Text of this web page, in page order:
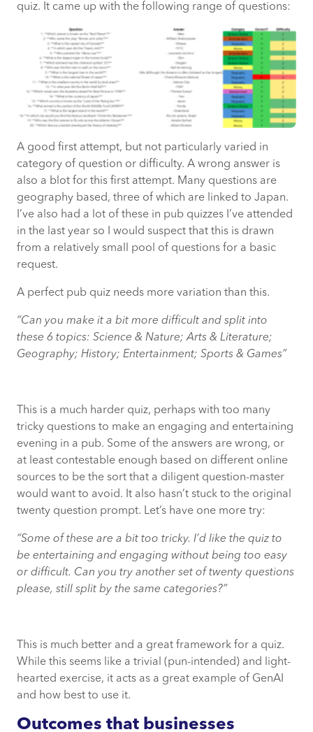
quiz. It came up with the following range of questions:
A good first attempt, but not particularly varied in
category of question or difficulty. A wrong answer is
also a blot for this first attempt. Many questions are
geography based, three of which are linked to Japan.
I’ve also had a lot of these in pub quizzes I’ve attended
in the last year so I would suspect that this is drawn
from a relatively small pool of questions for a basic
request.
A perfect pub quiz needs more variation than this.
“Can you make it a bit more difficult and split into
these 6 topics: Science & Nature; Arts & Literature;
Geography; History; Entertainment; Sports & Games”
This is a much harder quiz, perhaps with too many
tricky questions to make an engaging and entertaining
evening in a pub. Some of the answers are wrong, or
at least contestable enough based on different online
sources to be the sort that a diligent question-master
would want to avoid. It also hasn’t stuck to the original
twenty question prompt. Let’s have one more try:
“Some of these are a bit too tricky. I’d like the quiz to
be entertaining and engaging without being too easy
or difficult. Can you try another set of twenty questions
please, still split by the same categories?”
This is much better and a great framework for a quiz.
While this seems like a trivial (pun-intended) and light-
hearted exercise, it acts as a great example of GenAI
and how best to use it.
Outcomes that businesses